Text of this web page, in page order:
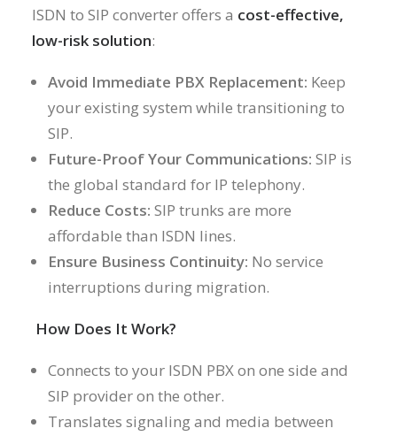
ISDN to SIP converter offers a cost-effective,
low-risk solution:
Avoid Immediate PBX Replacement: Keep
your existing system while transitioning to
SIP.
Future-Proof Your Communications: SIP is
the global standard for IP telephony.
Reduce Costs: SIP trunks are more
affordable than ISDN lines.
Ensure Business Continuity: No service
interruptions during migration.
How Does It Work?
Connects to your ISDN PBX on one side and
SIP provider on the other.
Translates signaling and media between